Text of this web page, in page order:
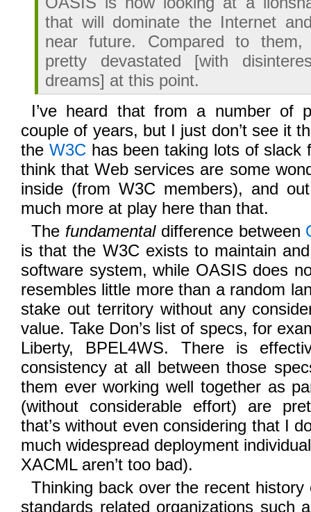
that will dominate the Internet
near future. Compared to
pretty devastated [with
dreams] at this point.
I’ve heard that from a number of
couple of years, but I just don’t see it
the W3C has been taking lots of slack
think that Web services are some
inside (from W3C members), and
much more at play here than that.
The fundamentaldifference between
is that the W3C exists to maintain
software system, while OASIS does
resembles little more than a random
stake out territory without any
value. Take Don’s list of specs, for
Liberty, BPEL4WS. There is
consistency at all between those
them ever working well together as
(without considerable effort) are
that’s without even considering that I
much widespread deployment
XACML aren’t too bad).
Thinking back over the recent history
standards related organizations such